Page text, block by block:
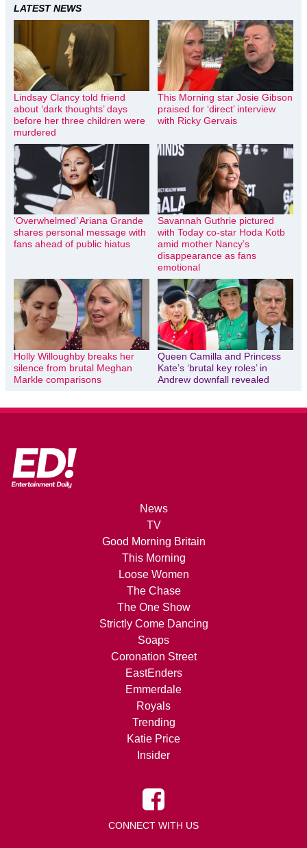
LATEST NEWS
Lindsay Clancy told friend
about ‘dark thoughts’ days
before her three children were
murdered
This Morning star Josie Gibson
praised for ‘direct’ interview
with Ricky Gervais
‘Overwhelmed’ Ariana Grande
shares personal message with
fans ahead of public hiatus
Savannah Guthrie pictured
with Today co-star Hoda Kotb
amid mother Nancy’s
disappearance as fans
emotional
Holly Willoughby breaks her
silence from brutal Meghan
Markle comparisons
Queen Camilla and Princess
Kate’s ‘brutal key roles’ in
Andrew downfall revealed
News
TV
Good Morning Britain
This Morning
Loose Women
The Chase
The One Show
Strictly Come Dancing
Soaps
Coronation Street
EastEnders
Emmerdale
Royals
Trending
Katie Price
Insider
CONNECT WITH US